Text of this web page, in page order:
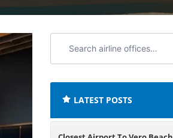
airline
LATEST POSTS